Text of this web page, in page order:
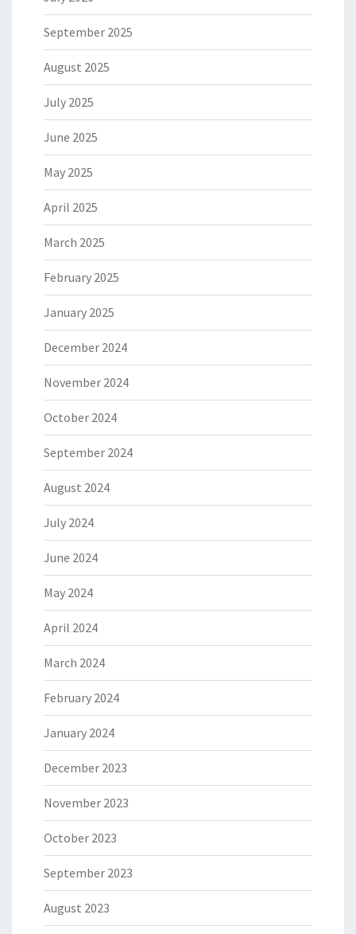
September 2025
August 2025
July 2025
June 2025
May 2025
April 2025
March 2025
February 2025
January 2025
December 2024
November 2024
October 2024
September 2024
August 2024
July 2024
June 2024
May 2024
April 2024
March 2024
February 2024
January 2024
December 2023
November 2023
October 2023
September 2023
August 2023